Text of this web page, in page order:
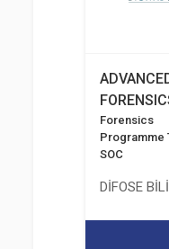
Forensics
Programme
SOC
DİFOSE